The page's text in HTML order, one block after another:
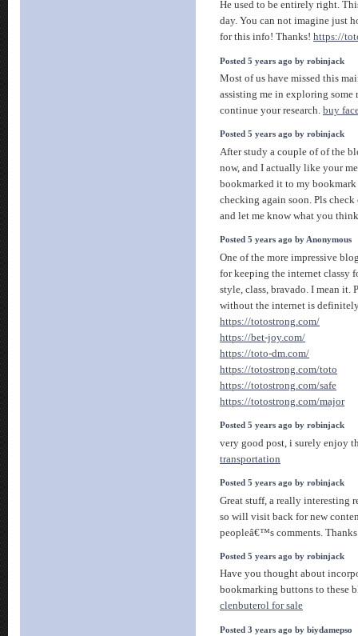
He used to be entirely right.
day. You can not imagine just
for this info! Thanks! https://
Posted 5 years ago by robinjack
Most of us have missed this
assisting me in exploring some
continue your research. buy
Posted 5 years ago by robinjack
After study a couple of of the
now, and I actually like your
bookmarked it to my
checking again soon. Pls
and let me know what you
Posted 5 years ago by Anonymous
One of the more impressive
for keeping the internet classy
style, class, bravado. I mean it.
without the internet is
https://totostrong.com/
https://bet-joy.com/
https://toto-dm.com/
https://totostrong.com/toto
https://totostrong.com/safe
https://totostrong.com/major
Posted 5 years ago by robinjack
very good post, i surely enjoy
transportation
Posted 5 years ago by robinjack
Great stuff, a really interesting
so will visit back for new
peopleâ€™s comments.
Posted 5 years ago by robinjack
Have you thought about
bookmarking buttons to these
clenbuterol for sale
Posted 3 years ago by biydamepso